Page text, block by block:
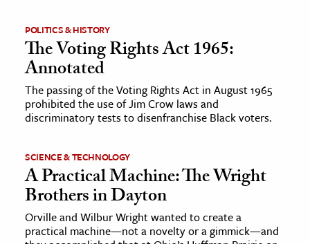
& Technology
Science
& Animals
& The Environment
& Economics
POLITICS & HISTORY
The Voting Rights Act 1965:
Annotated
The passing of the Voting Rights Act in August 1965
prohibited the use of Jim Crow laws and
discriminatory tests to disenfranchise Black voters.
SCIENCE & TECHNOLOGY
A Practical Machine: The Wright
Brothers in Dayton
Orville and Wilbur Wright wanted to create a
practical machine—not a novelty or a gimmick—and